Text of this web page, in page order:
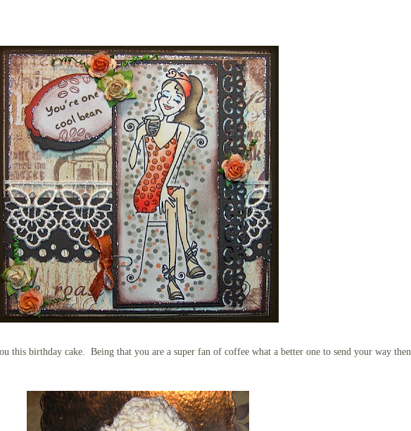
this birthday cake. Being that you are a super fan of coffee what a better one to send your way then